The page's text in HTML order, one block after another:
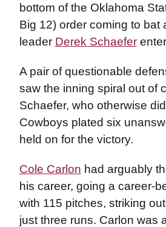
bottom of the Oklahoma
Big 12) order coming to bat
leader Derek Schaefer
A pair of questionable
saw the inning spiral out of
Schaefer, who otherwise
Cowboys plated six
held on for the victory.
Cole Carlon had arguably
his career, going a career-
with 115 pitches, striking
just three runs. Carlon was